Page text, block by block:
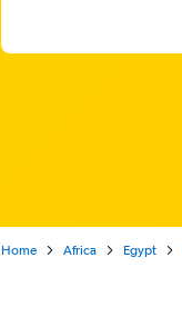
Home Africa Egypt